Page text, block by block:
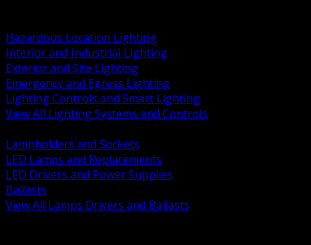
Hazardous Location Lighting
Interior and Industrial Lighting
Exterior and Site Lighting
Emergency and Egress Lighting
Lighting Controls and Smart Lighting
View All Lighting Systems and Controls
Lampholders and Sockets
LED Lamps and Replacements
LED Drivers and Power Supplies
Ballasts
View All Lamps Drivers and Ballasts